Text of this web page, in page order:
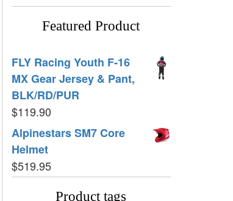
Featured Product
FLY Racing Youth F-16
MX Gear Jersey & Pant,
BLK/RD/PUR
$119.90
Alpinestars SM7 Core
Helmet
$519.95
Product tags